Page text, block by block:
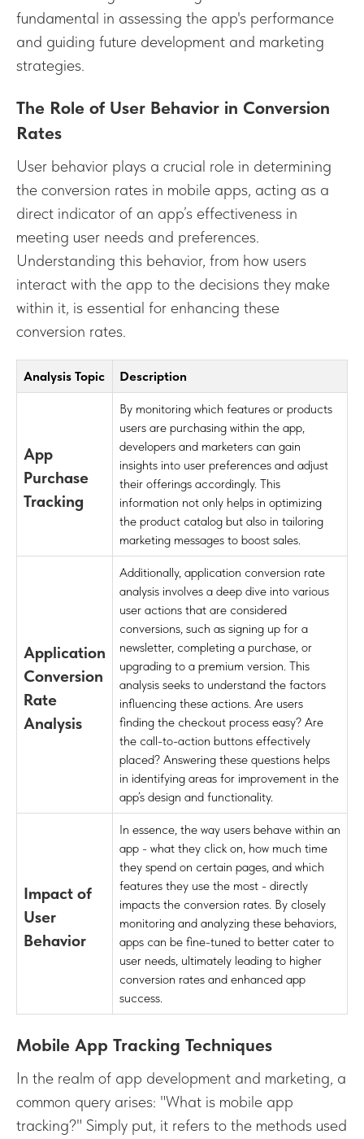
fundamental in assessing the app's performance
and guiding future development and marketing
strategies.
The Role of User Behavior in Conversion
Rates
User behavior plays a crucial role in determining
the conversion rates in mobile apps, acting as a
direct indicator of an app’s effectiveness in
meeting user needs and preferences.
Understanding this behavior, from how users
interact with the app to the decisions they make
within it, is essential for enhancing these
conversion rates.
Analysis Topic Description
App
Purchase
Tracking
By monitoring which features or products
users are purchasing within the app,
developers and marketers can gain
insights into user preferences and adjust
their offerings accordingly. This
information not only helps in optimizing
the product catalog but also in tailoring
marketing messages to boost sales.
Application
Conversion
Rate
Analysis
Additionally, application conversion rate
analysis involves a deep dive into various
user actions that are considered
conversions, such as signing up for a
newsletter, completing a purchase, or
upgrading to a premium version. This
analysis seeks to understand the factors
influencing these actions. Are users
finding the checkout process easy? Are
the call-to-action buttons effectively
placed? Answering these questions helps
in identifying areas for improvement in the
app’s design and functionality.
Impact of
User
Behavior
In essence, the way users behave within an
app - what they click on, how much time
they spend on certain pages, and which
features they use the most - directly
impacts the conversion rates. By closely
monitoring and analyzing these behaviors,
apps can be fine-tuned to better cater to
user needs, ultimately leading to higher
conversion rates and enhanced app
success.
Mobile App Tracking Techniques
In the realm of app development and marketing, a
common query arises: "What is mobile app
tracking?" Simply put, it refers to the methods used